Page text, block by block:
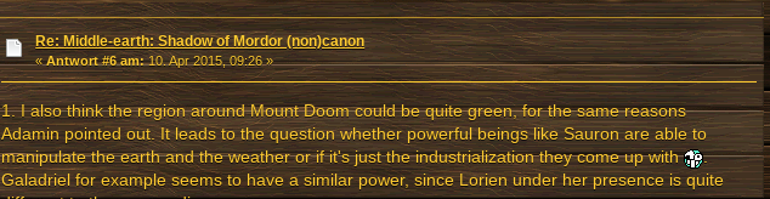
Re: Middle-earth: Shadow of Mordor (non)canon
«Antwort #6 am:10. Apr 2015, 09:26 »
1. I also think the region around Mount Doom could be quite green, for the same reasons
Adamin pointed out. It leads to the question whether powerful beings like Sauron are able to
manipulate the earth and the weather or if it's just the industrialization they come up with
.
Galadriel for example seems to have a similar power, since Lorien under her presence is quite